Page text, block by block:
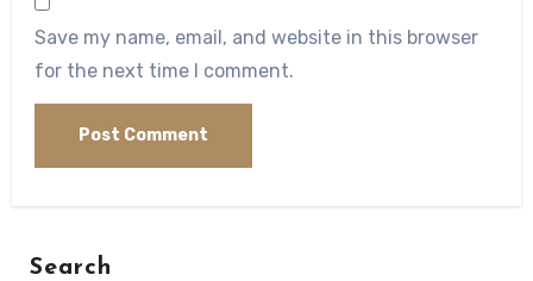
Save my name, email, and website in this browser
for the next time I comment.
Search